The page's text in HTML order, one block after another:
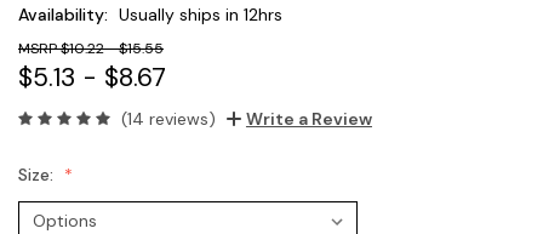
Availability: Usually ships in 12hrs
$10.22 - $15.55
$5.13 - $8.67
(14 reviews) Write a Review
Size: